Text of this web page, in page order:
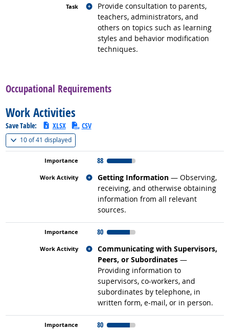
Provide consultation to parents,
teachers, administrators, and
others on topics such as learning
styles and behavior modification
techniques.
Related occupations
Occupational Requirements
Work Activities
Save Table: XLSX CSV
10 of41 displayed(
88
Getting Information — Observing,
receiving, and otherwise obtaining
information from all relevant
sources.
Related occupations
80
Communicating with Supervisors,
Peers, or Subordinates —
Providing information to
supervisors, co-workers, and
subordinates by telephone, in
written form, e-mail, or in person.
Related occupations
80